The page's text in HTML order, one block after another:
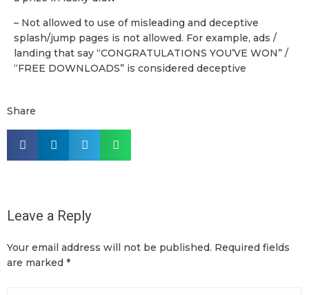
– Not allowed to use of misleading and deceptive
splash/jump pages is not allowed. For example, ads /
landing that say “CONGRATULATIONS YOU’VE WON” /
“FREE DOWNLOADS” is considered deceptive
Share
Leave a Reply
Your email address will not be published. Required fields
are marked *